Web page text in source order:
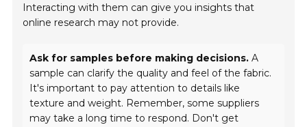
Interacting with them can give you insights that
online research may not provide.
Ask for samples before making decisions. A
sample can clarify the quality and feel of the fabric.
It's important to pay attention to details like
texture and weight. Remember, some suppliers
may take a long time to respond. Don't get